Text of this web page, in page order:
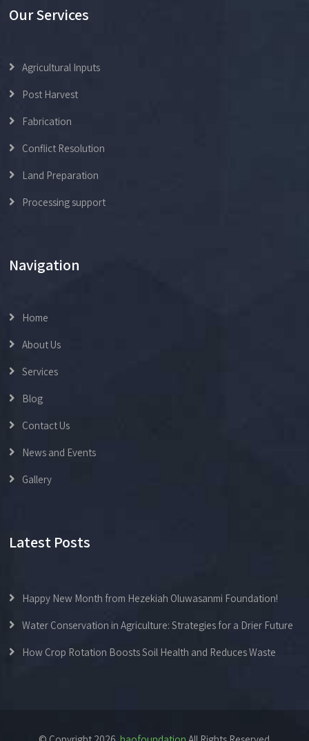
Our Services
Agricultural Inputs
Post Harvest
Fabrication
Conflict Resolution
Land Preparation
Processing support
Navigation
Home
About Us
Services
Blog
Contact Us
News and Events
Gallery
Latest Posts
Happy New Month from Hezekiah Oluwasanmi Foundation!
Water Conservation in Agriculture: Strategies for a Drier Future
How Crop Rotation Boosts Soil Health and Reduces Waste